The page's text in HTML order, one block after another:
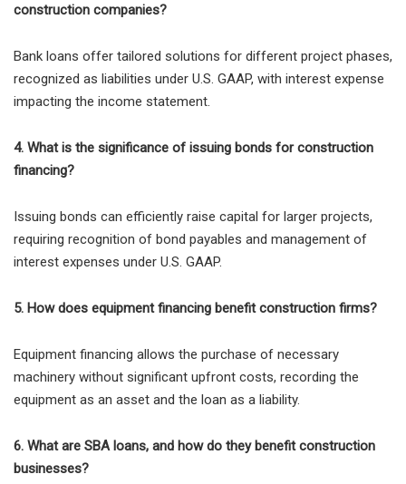
construction companies?
Bank loans offer tailored solutions for different project phases,
recognized as liabilities under U.S. GAAP, with interest expense
impacting the income statement.
4. What is the significance of issuing bonds for construction
financing?
Issuing bonds can efficiently raise capital for larger projects,
requiring recognition of bond payables and management of
interest expenses under U.S. GAAP.
5. How does equipment financing benefit construction firms?
Equipment financing allows the purchase of necessary
machinery without significant upfront costs, recording the
equipment as an asset and the loan as a liability.
6. What are SBA loans, and how do they benefit construction
businesses?